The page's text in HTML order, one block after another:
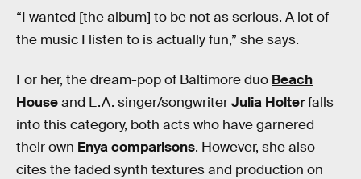
“I wanted [the album] to be not as serious. A lot of
the music I listen to is actually fun,” she says.
For her, the dream-pop of Baltimore duo Beach
Houseand L.A. singer/songwriterJulia Holterfalls
into this category, both acts who have garnered
their own Enya comparisons. However, she also
cites the faded synth textures and production on